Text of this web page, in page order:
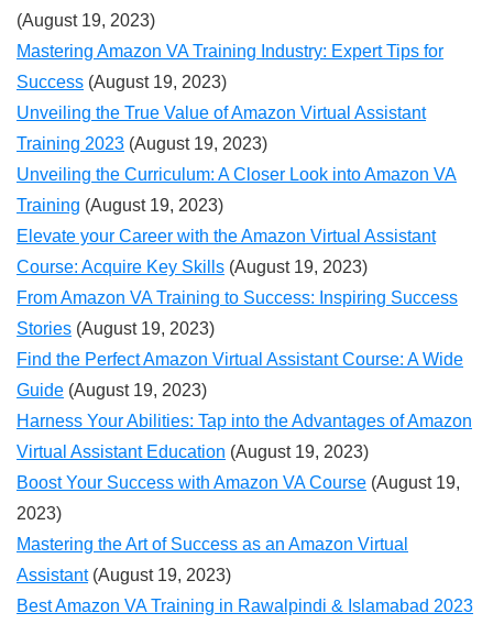
(August 19, 2023)
Mastering Amazon VA Training Industry: Expert Tips for
Success (August 19, 2023)
Unveiling the True Value of Amazon Virtual Assistant
Training 2023 (August 19, 2023)
Unveiling the Curriculum: A Closer Look into Amazon VA
Training (August 19, 2023)
Elevate your Career with the Amazon Virtual Assistant
Course: Acquire Key Skills (August 19, 2023)
From Amazon VA Training to Success: Inspiring Success
Stories (August 19, 2023)
Find the Perfect Amazon Virtual Assistant Course: A Wide
Guide (August 19, 2023)
Harness Your Abilities: Tap into the Advantages of Amazon
Virtual Assistant Education (August 19, 2023)
Boost Your Success with Amazon VA Course (August 19,
2023)
Mastering the Art of Success as an Amazon Virtual
Assistant (August 19, 2023)
Best Amazon VA Training in Rawalpindi & Islamabad 2023